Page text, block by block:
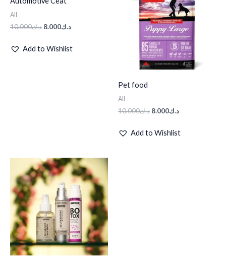
All
د.ك10.000 د.ك8.000
Add to Wishlist
Pet food
All
د.ك10.000
د.ك10.000.
د.ك8.000
Add to Wishlist